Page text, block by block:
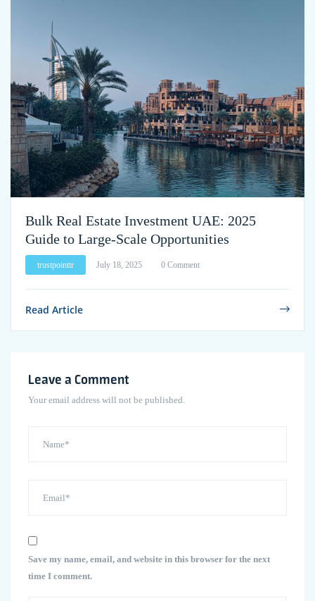
Bulk Real Estate Investment UAE: 2025
Guide to Large-Scale Opportunities
trustpointtr July 18, 2025 0 Comment
Read Article
Leave a Comment
Your email address will not be published.
Save my name, email, and website in this browser for the next
time I comment.